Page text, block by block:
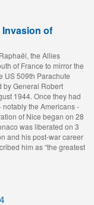
of
the Allies
of France to mirror the
US 509th Parachute
by General Robert
1944. Once they had
the Americans -
of Nice began on 28
was liberated on 3
and his post-war career
him as “the greatest